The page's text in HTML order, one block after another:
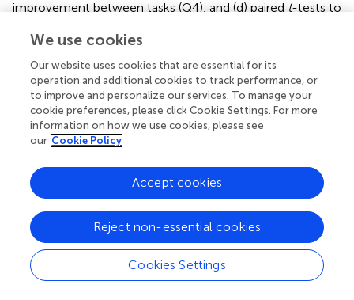
improvement between tasks (Q4), and (d) paired t-tests to
experimental and control groups (Q5). All analyses were
completed in Statistical Analysis Software (SAS Institute
Inc., Cary, NC), Statistical Package for the Social Sciences
(SPSS Inc., Chicago, IL), Statistica software (StataCorp,
College Station, TX), and the statistical software package
“R” (R Foundation for Statistical Computing, Vienna,
Austria).
Results
The following results are broken down into sub-sections
that examine different types of results: usage data and
We use cookies
Our website uses cookies that are essential for its
operation and additional cookies to track performance, or
to improve and personalize our services. To manage your
cookie preferences, please click Cookie Settings. For more
information on how we use cookies, please see
our Cookie Policy
Cookies Settings
Reject non-essential cookies
Accept cookies